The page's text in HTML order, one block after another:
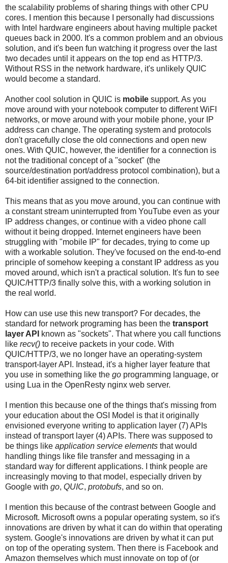
the scalability problems of sharing things with other CPU
cores. I mention this because I personally had discussions
with Intel hardware engineers about having multiple packet
queues back in 2000. It's a common problem and an obvious
solution, and it's been fun watching it progress over the last
two decades until it appears on the top end as HTTP/3.
Without RSS in the network hardware, it's unlikely QUIC
would become a standard.
Another cool solution in QUIC is mobile support. As you
move around with your notebook computer to different WiFI
networks, or move around with your mobile phone, your IP
address can change. The operating system and protocols
don't gracefully close the old connections and open new
ones. With QUIC, however, the identifier for a connection is
not the traditional concept of a "socket" (the
source/destination port/address protocol combination), but a
64-bit identifier assigned to the connection.
This means that as you move around, you can continue with
a constant stream uninterrupted from YouTube even as your
IP address changes, or continue with a video phone call
without it being dropped. Internet engineers have been
struggling with "mobile IP" for decades, trying to come up
with a workable solution. They've focused on the end-to-end
principle of somehow keeping a constant IP address as you
moved around, which isn't a practical solution. It's fun to see
QUIC/HTTP/3 finally solve this, with a working solution in
the real world.
How can use use this new transport? For decades, the
standard for network programing has been the transport
layer API
known as "sockets". That where you call functions
like recv() to receive packets in your code. With
QUIC/HTTP/3, we no longer have an operating-system
transport-layer API. Instead, it's a higher layer feature that
you use in something like the go programming language, or
using Lua in the OpenResty nginx web server.
I mention this because one of the things that's missing from
your education about the OSI Model is that it originally
envisioned everyone writing to application layer (7) APIs
instead of transport layer (4) APIs. There was supposed to
be things like application service elements that would
handling things like file transfer and messaging in a
standard way for different applications. I think people are
increasingly moving to that model, especially driven by
Google with go, QUIC, protobufs, and so on.
I mention this because of the contrast between Google and
Microsoft. Microsoft owns a popular operating system, so it's
innovations are driven by what it can do within that operating
system. Google's innovations are driven by what it can put
on top of the operating system. Then there is Facebook and
Amazon themselves which must innovate on top of (or